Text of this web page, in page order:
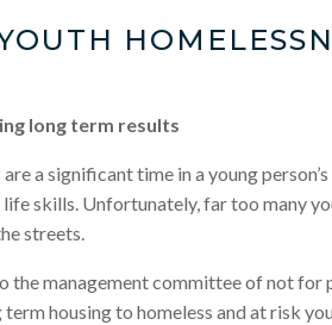
long term results
a significant time in a young
skills. Unfortunately, far too many
streets.
the management committee of not
housing to homeless and at risk